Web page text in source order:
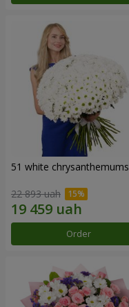
51 white chrysanthemums
22 893 uah
Order